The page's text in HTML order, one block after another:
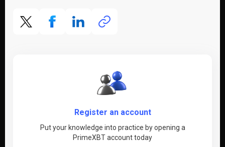
Register an account
Put your knowledge into practice by opening a
PrimeXBT account today